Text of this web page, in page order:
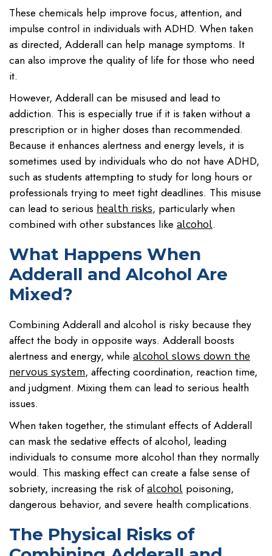
These chemicals help improve focus, attention, and
impulse control in individuals with ADHD. When taken
as directed, Adderall can help manage symptoms. It
can also improve the quality of life for those who need
it.
However, Adderall can be misused and lead to
addiction. This is especially true if it is taken without a
prescription or in higher doses than recommended.
Because it enhances alertness and energy levels, it is
sometimes used by individuals who do not have ADHD,
such as students attempting to study for long hours or
professionals trying to meet tight deadlines. This misuse
can lead to serious health risks, particularly when
combined with other substances like alcohol.
What Happens When
Adderall and Alcohol Are
Mixed?
Combining Adderall and alcohol is risky because they
affect the body in opposite ways. Adderall boosts
alertness and energy, while alcohol slows down the
nervous system, affecting coordination, reaction time,
and judgment. Mixing them can lead to serious health
issues.
When taken together, the stimulant effects of Adderall
can mask the sedative effects of alcohol, leading
individuals to consume more alcohol than they normally
would. This masking effect can create a false sense of
sobriety, increasing the risk ofalcohol poisoning,
dangerous behavior, and severe health complications.
The Physical Risks of